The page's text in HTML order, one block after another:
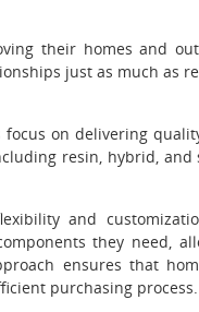
their homes and
just as much as
focus on delivering
resin, hybrid, and
and
they need,
ensures that
purchasing process.